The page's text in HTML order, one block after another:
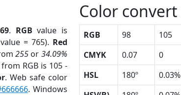
69. RGB value is
= 765). Red
255 or 34.09%
RGB is 105 -
. Web safe color
. Windows
Color convert
RGB 98 105
CMYK
0.07 0
HSL
180º 0.03%